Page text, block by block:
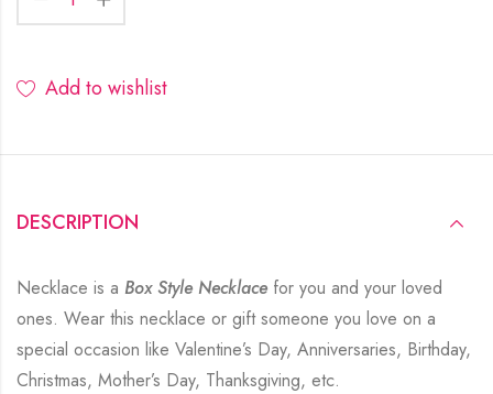
Add to wishlist
DESCRIPTION
Necklace is a Box Style Necklacefor you and your loved
ones. Wear this necklace or gift someone you love on a
special occasion like Valentine’s Day, Anniversaries, Birthday,
Christmas, Mother’s Day, Thanksgiving, etc.